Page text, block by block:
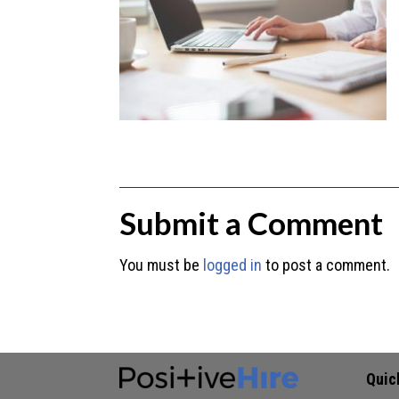
Submit a Comment
You must be logged in to post a comment.